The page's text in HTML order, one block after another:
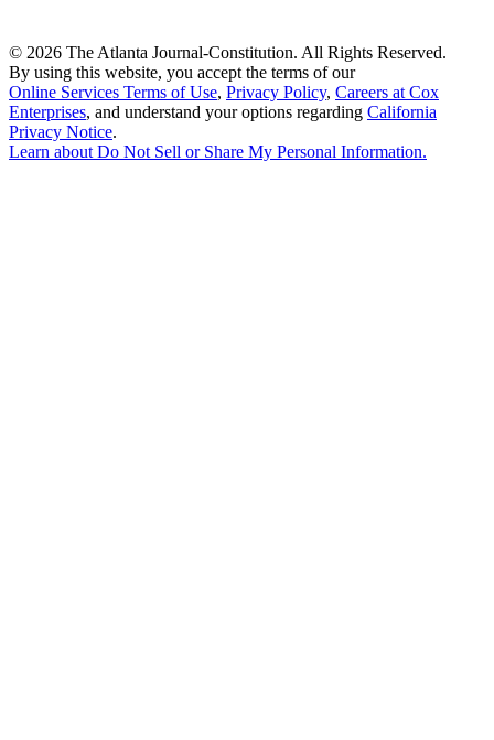
© 2026 The Atlanta Journal-Constitution. All Rights Reserved.
By using this website, you accept the terms of our
Online Services Terms of Use, Privacy Policy, Careers at Cox
Enterprises, and understand your options regarding California
Privacy Notice.
Learn about Do Not Sell or Share My Personal Information.